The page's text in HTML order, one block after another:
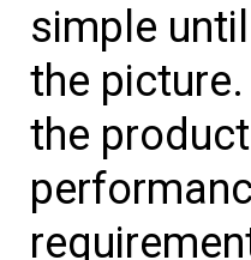
simple
the
the